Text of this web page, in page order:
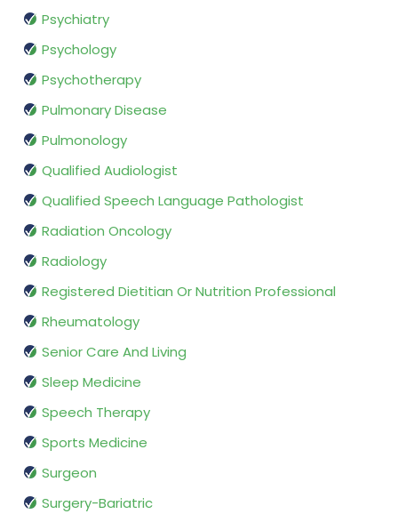
Psychiatry
Psychology
Psychotherapy
Pulmonary Disease
Pulmonology
Qualified Audiologist
Qualified Speech Language Pathologist
Radiation Oncology
Radiology
Registered Dietitian Or Nutrition Professional
Rheumatology
Senior Care And Living
Sleep Medicine
Speech Therapy
Sports Medicine
Surgeon
Surgery-Bariatric